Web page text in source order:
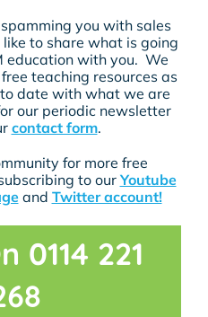
you with sales
to share what is going
education with you. We
teaching resources as
date with what we are
our periodic newsletter
contact form.
for more free
to our Youtube
and Twitter account!
0114 221